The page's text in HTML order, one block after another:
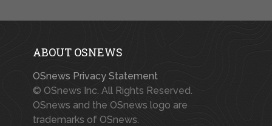
ABOUT OSNEWS
OSnews Privacy Statement
© OSnews Inc. All Rights Reserved.
OSnews and the OSnews logo are
trademarks of OSnews.